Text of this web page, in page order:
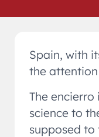
Spain, with
the attention
The
science to
supposed to